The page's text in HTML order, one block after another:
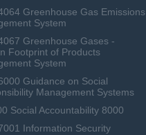
Greenhouse Gas Emissions
System
Greenhouse Gases -
Footprint of Products
System
Guidance on Social
Management Systems
Social Accountability 8000
Information Security